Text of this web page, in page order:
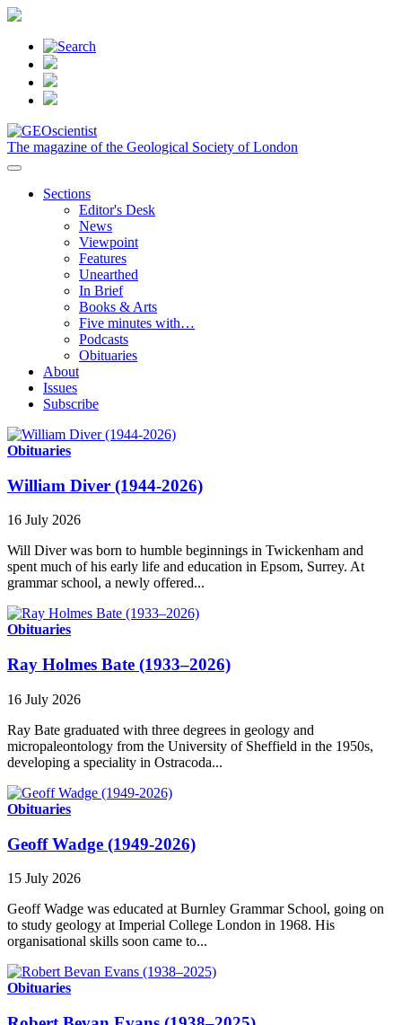
The magazine of the Geological Society of London
Sections
Editor's Desk
News
Viewpoint
Features
Unearthed
In Brief
Books & Arts
Five minutes with…
Podcasts
Obituaries
About
Issues
Subscribe
Obituaries
William Diver (1944-2026)
16 July 2026
Will Diver was born to humble beginnings in Twickenham and
spent much of his early life and education in Epsom, Surrey. At
grammar school, a newly offered...
Obituaries
Ray Holmes Bate (1933–2026)
16 July 2026
Ray Bate graduated with three degrees in geology and
micropaleontology from the University of Sheffield in the 1950s,
developing a speciality in Ostracoda...
Obituaries
Geoff Wadge (1949-2026)
15 July 2026
Geoff Wadge was educated at Burnley Grammar School, going on
to study geology at Imperial College London in 1968. His
organisational skills soon came to...
Obituaries